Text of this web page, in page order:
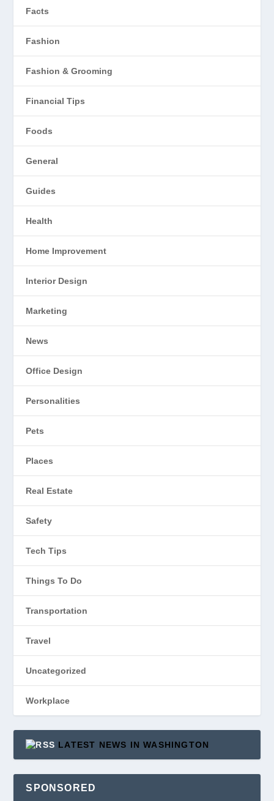
Facts
Fashion
Fashion & Grooming
Financial Tips
Foods
General
Guides
Health
Home Improvement
Interior Design
Marketing
News
Office Design
Personalities
Pets
Places
Real Estate
Safety
Tech Tips
Things To Do
Transportation
Travel
Uncategorized
Workplace
LATEST NEWS IN WASHINGTON
SPONSORED